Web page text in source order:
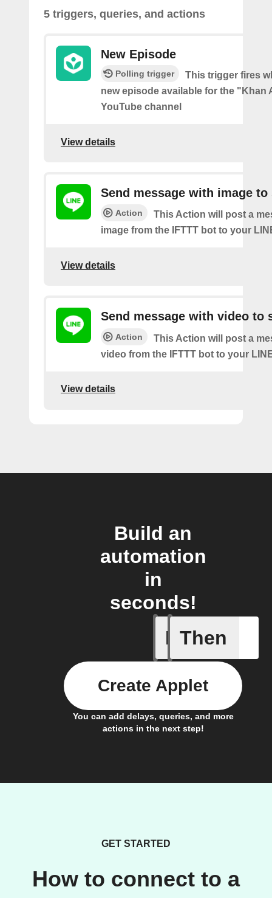
5 triggers, queries, and actions
New Episode
Polling trigger
This trigger fires
new episode available for the "Khan
YouTube channel
View details
Send message with image to
Action
This Action will post a
image from the IFTTT bot to your
View details
Send message with video to
Action
This Action will post a
video from the IFTTT bot to your
View details
Build an
automation
in
seconds!
If
New
Then
You can add delays, queries, and more
actions in the next step!
Create Applet
GET STARTED
How to connect to a